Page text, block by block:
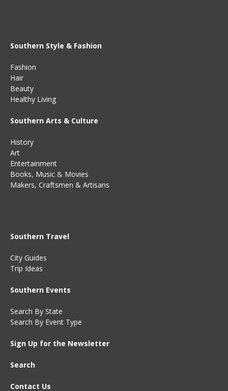
Southern Style & Fashion
Fashion
Hair
Beauty
Healthy Living
Southern Arts & Culture
History
Art
Entertainment
Books, Music & Movies
Makers, Craftsmen & Artisans
Southern Travel
City Guides
Trip Ideas
Southern Events
Search By State
Search By Event Type
Sign Up for the Newsletter
Search
Contact Us